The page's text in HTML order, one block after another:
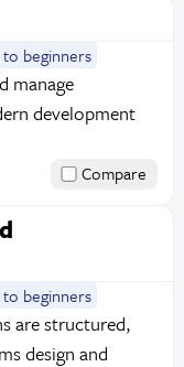
beginners
manage
development
Compare
beginners
are structured,
design and